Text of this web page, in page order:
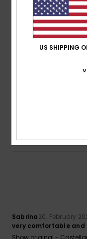
Comfort
4.5
Sabrina20. February
very comfortable
Show original -
US SHIPPING